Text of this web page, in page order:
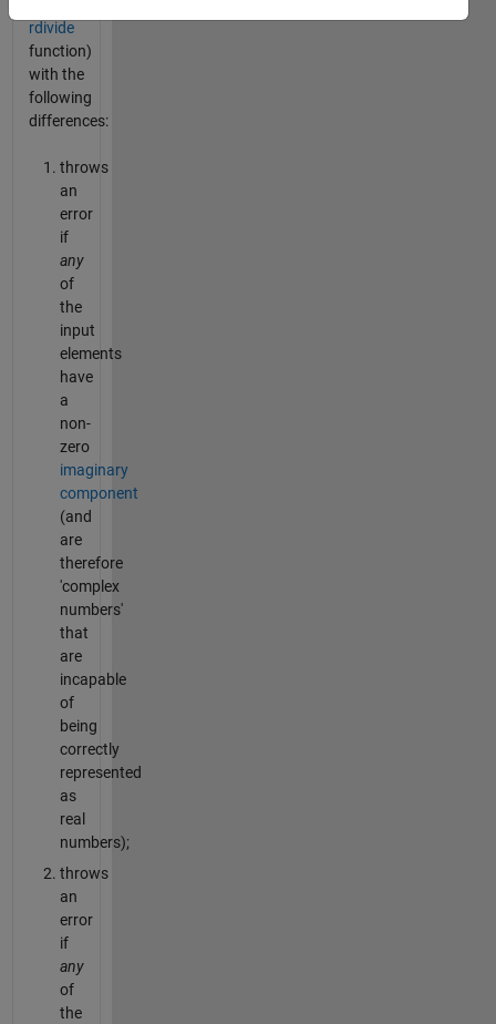
rdivide
function)
with the
following
differences:
throws
an
error
if
any
of
the
input
elements
have
a
non-
zero
imaginary
component
(and
are
therefore
'complex
numbers'
that
are
incapable
of
being
correctly
represented
as
real
numbers);
throws
an
error
if
any
of
the